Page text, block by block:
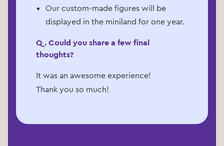
Our custom-made figures will be
displayed in the miniland for one year.
Q. Could you share a few final
thoughts?
It was an awesome experience!
Thank you so much!